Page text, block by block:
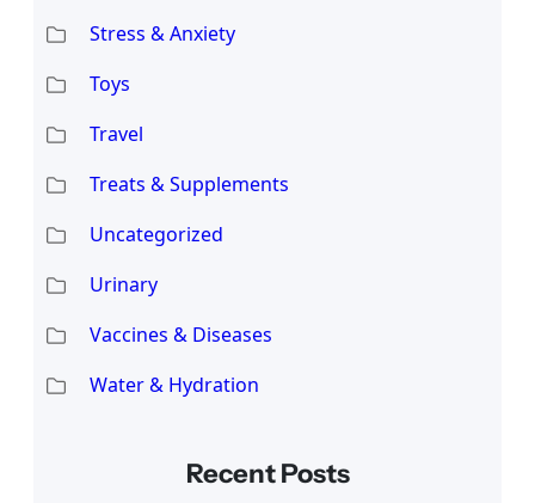
Stress & Anxiety
Toys
Travel
Treats & Supplements
Uncategorized
Urinary
Vaccines & Diseases
Water & Hydration
Recent Posts